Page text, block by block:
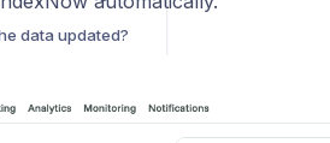
data updated?
use GSC?
Do I need to worry this software is using the Google Indexing API?